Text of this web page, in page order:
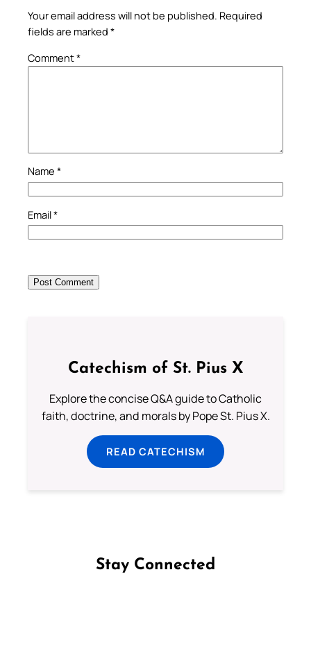
Your email address will not be published. Required
fields are marked *
Comment*
Name *
Email*
Catechism of St. Pius X
Explore the concise Q&A guide to Catholic
faith, doctrine, and morals by Pope St. Pius X.
READ CATECHISM
Stay Connected